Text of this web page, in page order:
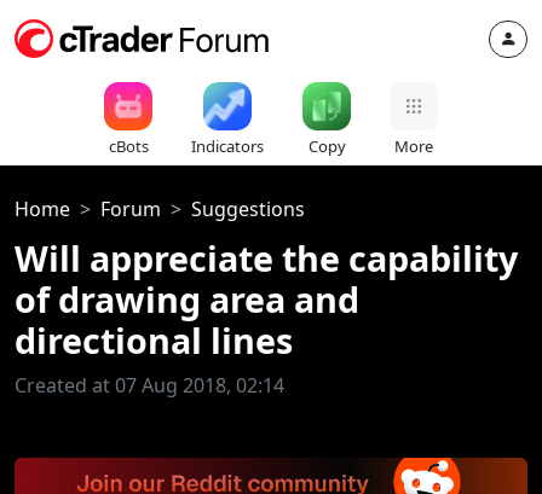
cBots Indicators Copy More
Home Forum Suggestions
Will appreciate the capability
of drawing area and
directional lines
Created at 07 Aug 2018, 02:14